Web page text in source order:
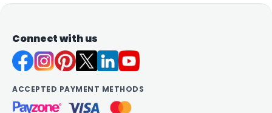
Connect with us
ACCEPTED PAYMENT METHODS